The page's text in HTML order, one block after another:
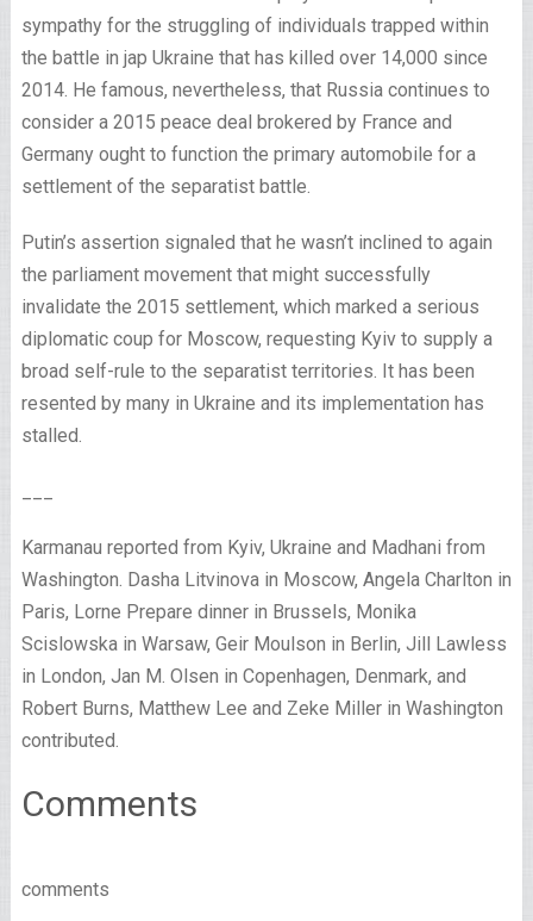
sympathy for the struggling of individuals trapped within
the battle in jap Ukraine that has killed over 14,000 since
2014. He famous, nevertheless, that Russia continues to
consider a 2015 peace deal brokered by France and
Germany ought to function the primary automobile for a
settlement of the separatist battle.
Putin’s assertion signaled that he wasn’t inclined to again
the parliament movement that might successfully
invalidate the 2015 settlement, which marked a serious
diplomatic coup for Moscow, requesting Kyiv to supply a
broad self-rule to the separatist territories. It has been
resented by many in Ukraine and its implementation has
stalled.
Karmanau reported from Kyiv, Ukraine and Madhani from
Washington. Dasha Litvinova in Moscow, Angela Charlton in
Paris, Lorne Prepare dinner in Brussels, Monika
Scislowska in Warsaw, Geir Moulson in Berlin, Jill Lawless
in London, Jan M. Olsen in Copenhagen, Denmark, and
Robert Burns, Matthew Lee and Zeke Miller in Washington
contributed.
Comments
comments